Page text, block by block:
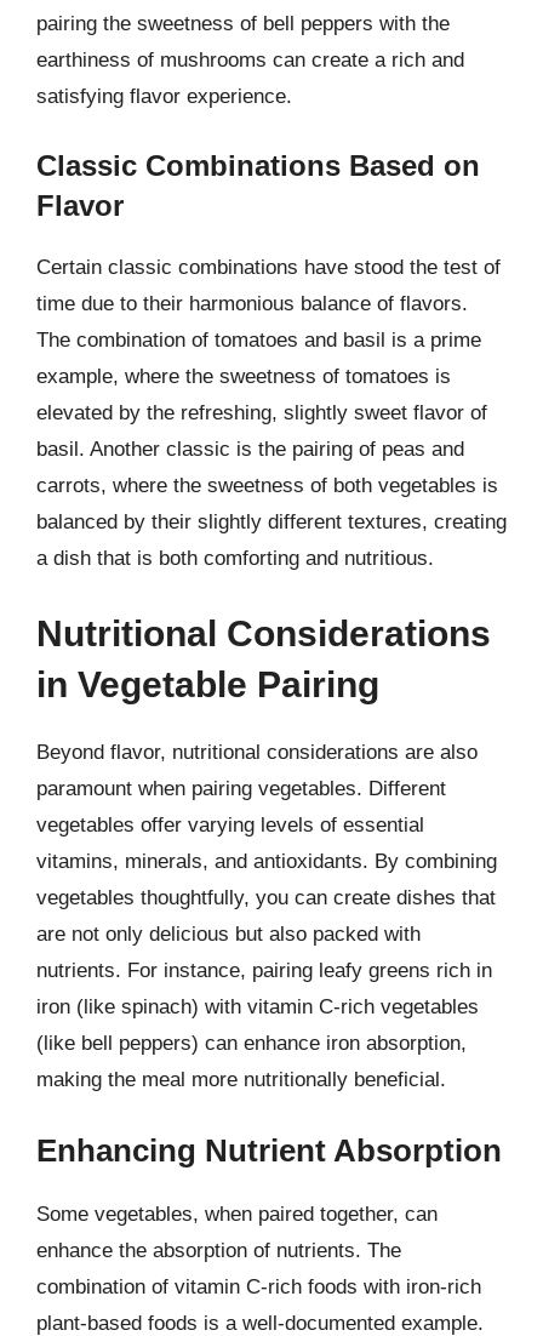
pairing the sweetness of bell peppers with the
earthiness of mushrooms can create a rich and
satisfying flavor experience.
Classic Combinations Based on
Flavor
Certain classic combinations have stood the test of
time due to their harmonious balance of flavors.
The combination of tomatoes and basil is a prime
example, where the sweetness of tomatoes is
elevated by the refreshing, slightly sweet flavor of
basil. Another classic is the pairing of peas and
carrots, where the sweetness of both vegetables is
balanced by their slightly different textures, creating
a dish that is both comforting and nutritious.
Nutritional Considerations
in Vegetable Pairing
Beyond flavor, nutritional considerations are also
paramount when pairing vegetables. Different
vegetables offer varying levels of essential
vitamins, minerals, and antioxidants. By combining
vegetables thoughtfully, you can create dishes that
are not only delicious but also packed with
nutrients. For instance, pairing leafy greens rich in
iron (like spinach) with vitamin C-rich vegetables
(like bell peppers) can enhance iron absorption,
making the meal more nutritionally beneficial.
Enhancing Nutrient Absorption
Some vegetables, when paired together, can
enhance the absorption of nutrients. The
combination of vitamin C-rich foods with iron-rich
plant-based foods is a well-documented example.